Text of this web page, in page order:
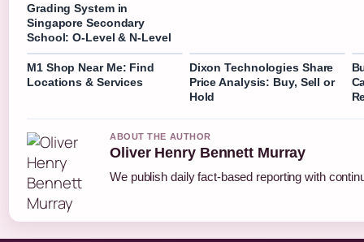
Grading System in
Singapore Secondary
School: O-Level & N-Level
M1 Shop Near Me: Find
Locations & Services
Dixon Technologies Share
Price Analysis: Buy, Sell or
Hold
ABOUT THE AUTHOR
Oliver Henry Bennett Murray
We publish daily fact-based reporting with